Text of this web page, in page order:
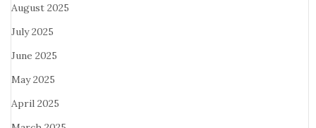
August 2025
July 2025
June 2025
May 2025
April 2025